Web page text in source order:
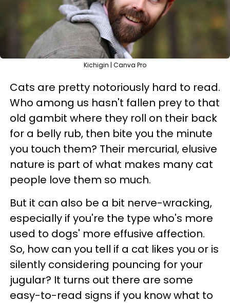
Kichigin | Canva Pro
Cats are pretty notoriously hard to read.
Who among us hasn't fallen prey to that
old gambit where they roll on their back
for a belly rub, then bite you the minute
you touch them? Their mercurial, elusive
nature is part of what makes many cat
people love them so much.
But it can also be a bit nerve-wracking,
especially if you're the type who's more
used to dogs' more effusive affection.
So, how can you tell if a cat likes you or is
silently considering pouncing for your
jugular? It turns out there are some
easy-to-read signs if you know what to